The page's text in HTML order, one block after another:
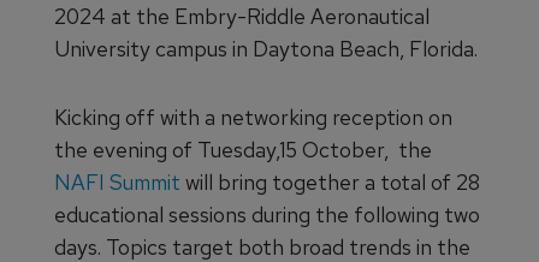
2024 at the Embry-Riddle Aeronautical
University campus in Daytona Beach, Florida.
Kicking off with a networking reception on
the evening of Tuesday,15 October, the
NAFI Summit will bring together a total of 28
educational sessions during the following two
days. Topics target both broad trends in the